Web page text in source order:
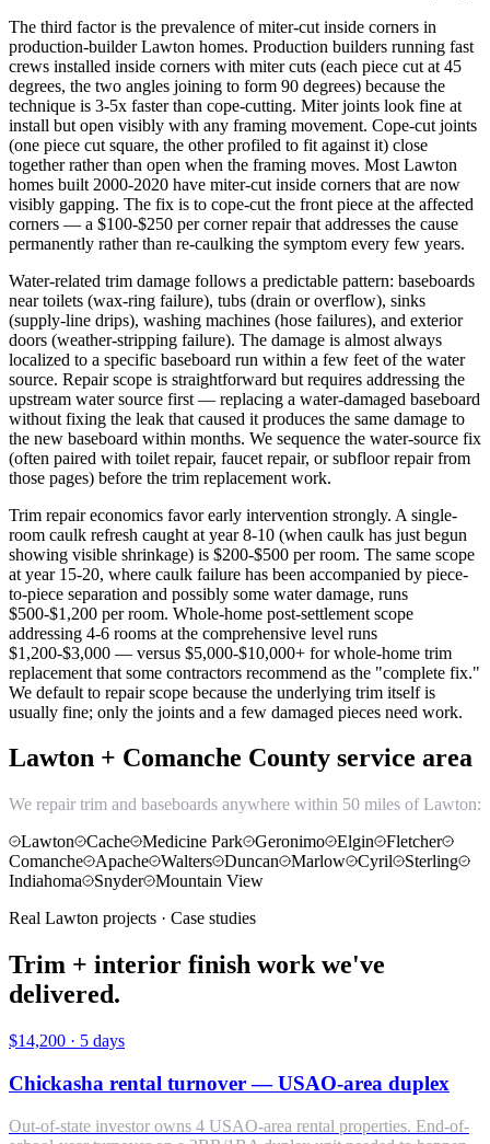
The third factor is the prevalence of miter-cut inside corners in
production-builder Lawton homes. Production builders running fast
crews installed inside corners with miter cuts (each piece cut at 45
degrees, the two angles joining to form 90 degrees) because the
technique is 3-5x faster than cope-cutting. Miter joints look fine at
install but open visibly with any framing movement. Cope-cut joints
(one piece cut square, the other profiled to fit against it) close
together rather than open when the framing moves. Most Lawton
homes built 2000-2020 have miter-cut inside corners that are now
visibly gapping. The fix is to cope-cut the front piece at the affected
corners — a $100-$250 per corner repair that addresses the cause
permanently rather than re-caulking the symptom every few years.
Water-related trim damage follows a predictable pattern: baseboards
near toilets (wax-ring failure), tubs (drain or overflow), sinks
(supply-line drips), washing machines (hose failures), and exterior
doors (weather-stripping failure). The damage is almost always
localized to a specific baseboard run within a few feet of the water
source. Repair scope is straightforward but requires addressing the
upstream water source first — replacing a water-damaged baseboard
without fixing the leak that caused it produces the same damage to
the new baseboard within months. We sequence the water-source fix
(often paired with toilet repair, faucet repair, or subfloor repair from
those pages) before the trim replacement work.
Trim repair economics favor early intervention strongly. A single-
room caulk refresh caught at year 8-10 (when caulk has just begun
showing visible shrinkage) is $200-$500 per room. The same scope
at year 15-20, where caulk failure has been accompanied by piece-
to-piece separation and possibly some water damage, runs
$500-$1,200 per room. Whole-home post-settlement scope
addressing 4-6 rooms at the comprehensive level runs
$1,200-$3,000 — versus $5,000-$10,000+ for whole-home trim
replacement that some contractors recommend as the "complete fix."
We default to repair scope because the underlying trim itself is
usually fine; only the joints and a few damaged pieces need work.
Lawton + Comanche County service area
We repair trim and baseboards anywhere within 50 miles of Lawton:
Lawton
Cache Medicine Park Geronimo Elgin
Fletcher
Comanche
Apache Walters Duncan Marlow Cyril
Sterling
Indiahoma
Snyder
Mountain View
Real Lawton projects · Case studies
Trim + interior finish work we've
delivered.
$14,200 · 5 days
Chickasha rental turnover — USAO-area duplex
Out-of-state investor owns 4 USAO-area rental properties. End-of-